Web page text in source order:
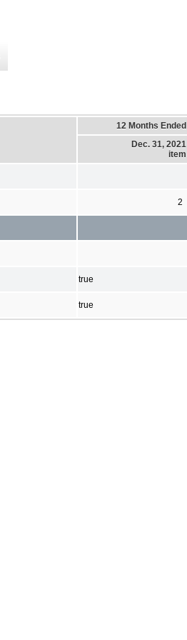
12 Months Ended
Dec. 31, 2021
item
2
true
true